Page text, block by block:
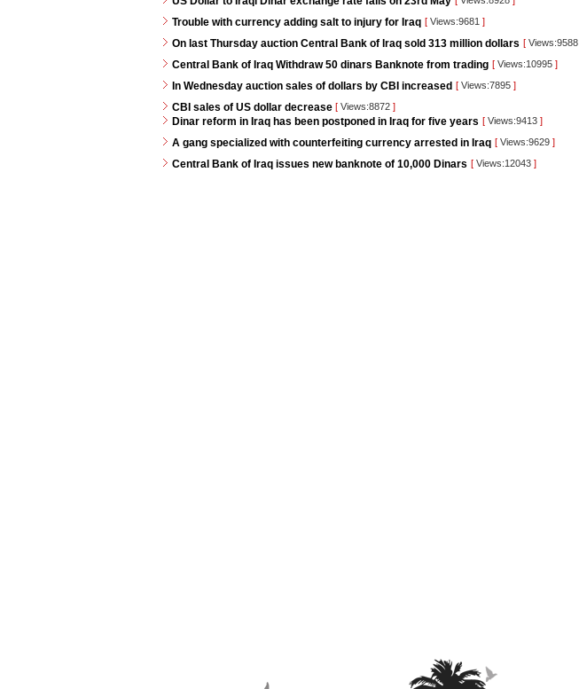
Trouble with currency adding salt to injury for Iraq [ Views:9681 ]
On last Thursday auction Central Bank of Iraq sold 313 million dollars [ Views:9588
Central Bank of Iraq Withdraw 50 dinars Banknote from trading [ Views:10995 ]
In Wednesday auction sales of dollars by CBI increased [ Views:7895 ]
CBI sales of US dollar decrease [ Views:8872 ]
Dinar reform in Iraq has been postponed in Iraq for five years [ Views:9413 ]
A gang specialized with counterfeiting currency arrested in Iraq [ Views:9629 ]
Central Bank of Iraq issues new banknote of 10,000 Dinars [ Views:12043 ]